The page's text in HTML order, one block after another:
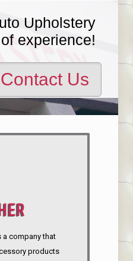
Upholstery
experience!
Contact Us
a company that
products